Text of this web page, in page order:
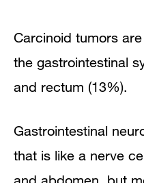
Carcinoid tumors
the gastrointestinal
and rectum (13%).
Gastrointestinal
that is like a nerve